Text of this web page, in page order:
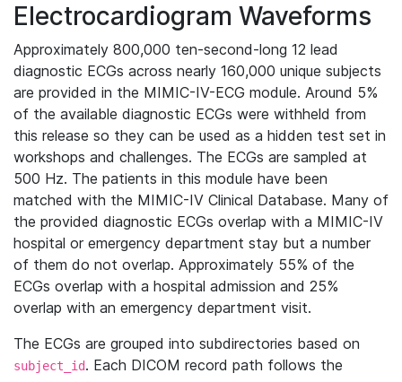
Electrocardiogram Waveforms
Approximately 800,000 ten-second-long 12 lead
diagnostic ECGs across nearly 160,000 unique subjects
are provided in the MIMIC-IV-ECG module. Around 5%
of the available diagnostic ECGs were withheld from
this release so they can be used as a hidden test set in
workshops and challenges. The ECGs are sampled at
500 Hz. The patients in this module have been
matched with the MIMIC-IV Clinical Database. Many of
the provided diagnostic ECGs overlap with a MIMIC-IV
hospital or emergency department stay but a number
of them do not overlap. Approximately 55% of the
ECGs overlap with a hospital admission and 25%
overlap with an emergency department visit.
The ECGs are grouped into subdirectories based on
subject_id. Each DICOM record path follows the